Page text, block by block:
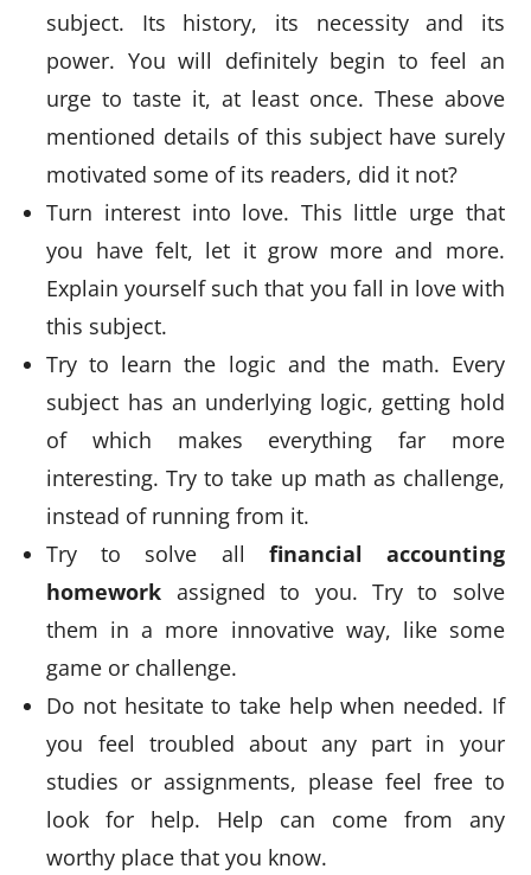
subject. Its history, its necessity and its
power. You will definitely begin to feel an
urge to taste it, at least once. These above
mentioned details of this subject have surely
motivated some of its readers, did it not?
Turn interest into love. This little urge that
you have felt, let it grow more and more.
Explain yourself such that you fall in love with
this subject.
Try to learn the logic and the math. Every
subject has an underlying logic, getting hold
of which makes everything far more
interesting. Try to take up math as challenge,
instead of running from it.
Try to solve all financial accounting
homework assigned to you. Try to solve
them in a more innovative way, like some
game or challenge.
Do not hesitate to take help when needed. If
you feel troubled about any part in your
studies or assignments, please feel free to
look for help. Help can come from any
worthy place that you know.